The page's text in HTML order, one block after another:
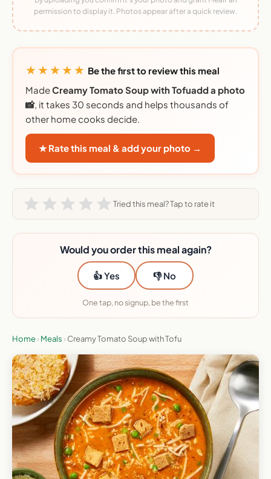
permission to display it. Photos appear after a quick review.
★★★★★ Be the first to review this meal
MadeCreamy Tomato Soup with Tofuadd a photo
📸, it takes 30 seconds and helps thousands of
other home cooks decide.
★ Rate this meal & add your photo →
Tried this meal? Tap to rate it
Would you order this meal again?
👍 Yes 👎 No
One tap, no signup, be the first
Home› Meals › Creamy Tomato Soup with Tofu